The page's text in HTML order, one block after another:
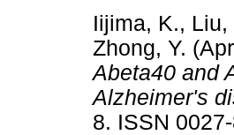
Iijima, K., Liu,
Zhong, Y.
Abeta40 and
Alzheimer's
8. ISSN